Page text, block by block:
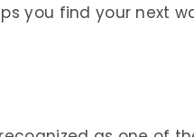
you find your next